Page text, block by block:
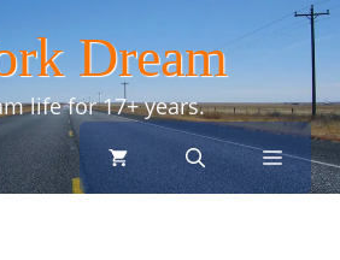
Dream
life for 17+ years.
menu